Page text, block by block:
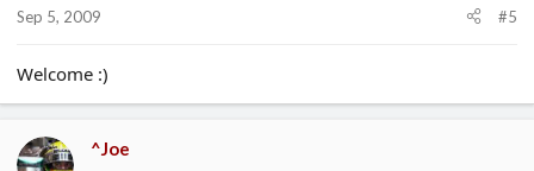
Sep 5, 2009 #5
Welcome :)
^Joe